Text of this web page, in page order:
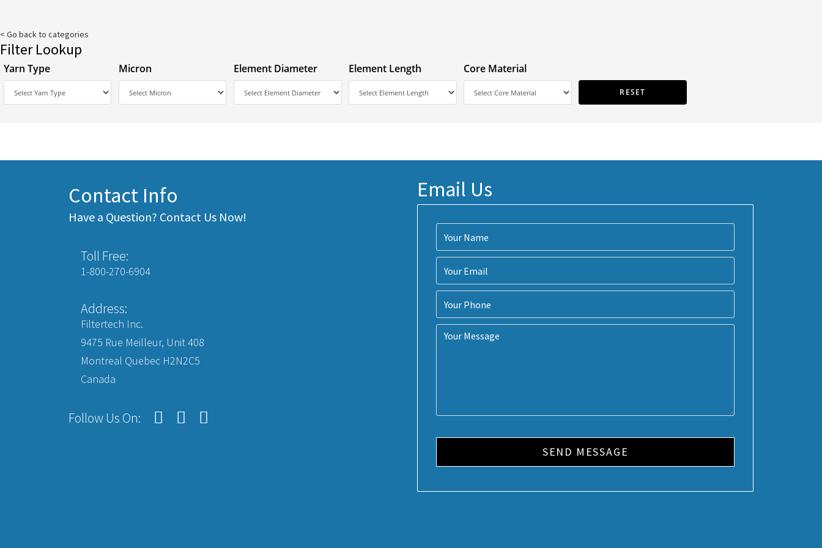
< Go back to categories
Filter Lookup
Yarn Type Micron Element Diameter Element Length Core Material
Contact Info
Have a Question? Contact Us Now!
Toll Free:
1-800-270-6904
Address:
Filtertech Inc.
9475 Rue Meilleur, Unit 408
Montreal Quebec H2N2C5
Canada
Follow Us On:
Email Us